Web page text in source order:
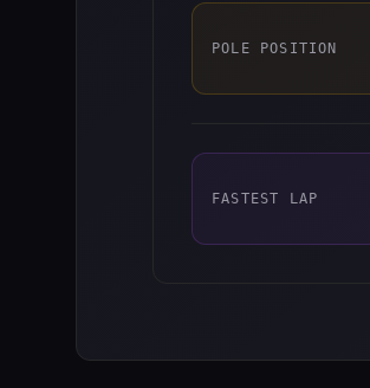
POLE POSITION
FASTEST LAP